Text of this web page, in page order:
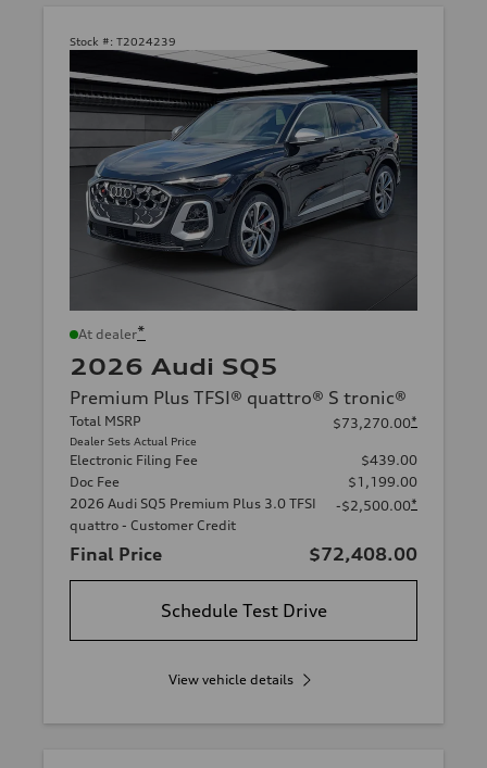
Stock #: T2024239
At dealer*
2026 Audi SQ5
Premium Plus TFSI® quattro® S tronic®
Total MSRP
Dealer Sets Actual Price
$73,270.00*
Electronic Filing Fee
$439.00
Doc Fee
$1,199.00
2026 Audi SQ5 Premium Plus 3.0 TFSI
quattro - Customer Credit
-$2,500.00*
Final Price $72,408.00
Schedule Test Drive
View vehicle details